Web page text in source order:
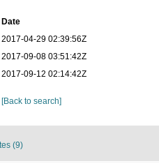
Date
2017-04-29 02:39:56Z
2017-09-08 03:51:42Z
2017-09-12 02:14:42Z
[Back to search]
(9)